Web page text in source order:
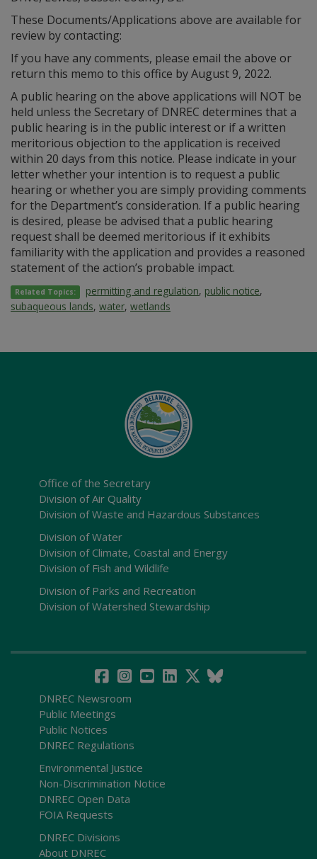
These Documents/Applications above are available for
review by contacting:
If you have any comments, please email the above or
return this memo to this office by August 9, 2022.
A public hearing on the above applications will NOT be
held unless the Secretary of DNREC determines that a
public hearing is in the public interest or if a written
meritorious objection to the application is received
within 20 days from this notice. Please indicate in your
letter whether your intention is to request a public
hearing or whether you are simply providing comments
for the Department’s consideration. If a public hearing
is desired, please be advised that a public hearing
request shall be deemed meritorious if it exhibits
familiarity with the application and provides a reasoned
statement of the action’s probable impact.
Related Topics: permitting and regulation, public notice,
subaqueous lands, water, wetlands
Office of the Secretary
Division of Air Quality
Division of Waste and Hazardous Substances
Division of Water
Division of Climate, Coastal and Energy
Division of Fish and Wildlife
Division of Parks and Recreation
Division of Watershed Stewardship
DNREC Newsroom
Public Meetings
Public Notices
DNREC Regulations
Environmental Justice
Non-Discrimination Notice
DNREC Open Data
FOIA Requests
DNREC Divisions
About DNREC